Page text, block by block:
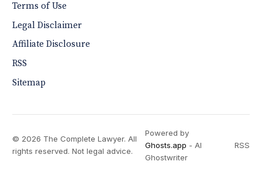
Terms of Use
Legal Disclaimer
Affiliate Disclosure
RSS
Sitemap
© 2026 The Complete Lawyer. All
rights reserved. Not legal advice.
Powered by
Ghosts.app - AI
Ghostwriter
RSS